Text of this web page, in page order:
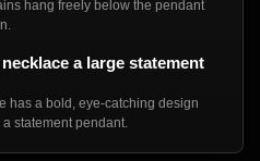
hang freely below the pendant
a large statement
has a bold, eye-catching design
statement pendant.